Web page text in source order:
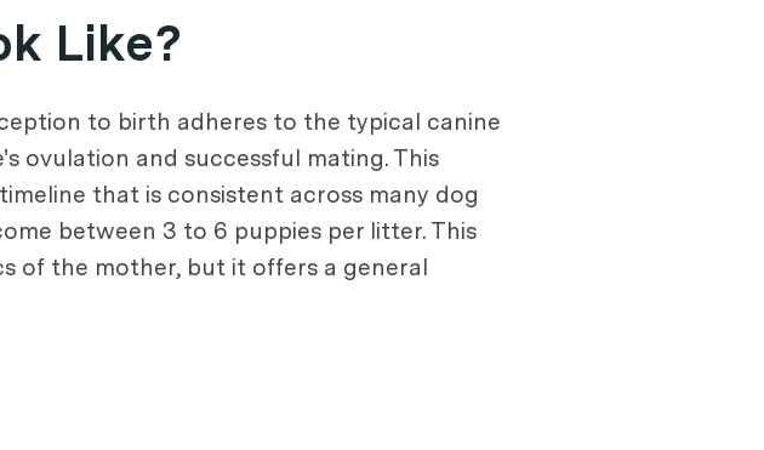
Like?
to birth adheres to the typical canine
ovulation and successful mating. This
that is consistent across many dog
between 3 to 6 puppies per litter. This
of the mother, but it offers a general